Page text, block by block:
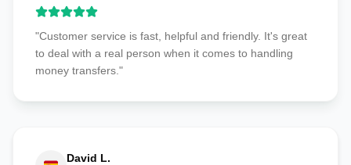
"Customer service is fast, helpful and friendly. It's great
to deal with a real person when it comes to handling
money transfers."
David L.